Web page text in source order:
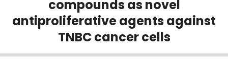
compounds as novel
antiproliferative agents against
TNBC cancer cells